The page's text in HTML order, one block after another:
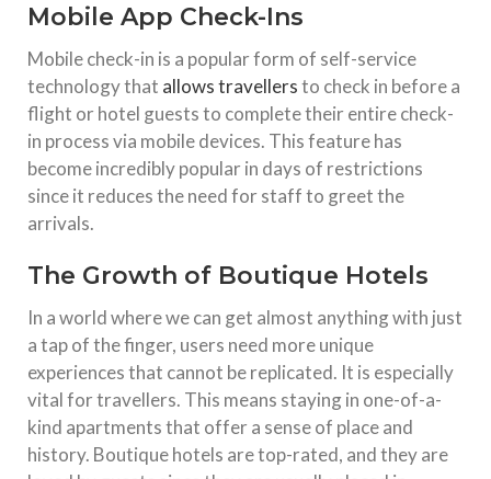
Mobile App Check-Ins
Mobile check-in is a popular form of self-service
technology that allows travellersto check in before a
flight or hotel guests to complete their entire check-
in process via mobile devices. This feature has
become incredibly popular in days of restrictions
since it reduces the need for staff to greet the
arrivals.
The Growth of Boutique Hotels
In a world where we can get almost anything with just
a tap of the finger, users need more unique
experiences that cannot be replicated. It is especially
vital for travellers. This means staying in one-of-a-
kind apartments that offer a sense of place and
history. Boutique hotels are top-rated, and they are